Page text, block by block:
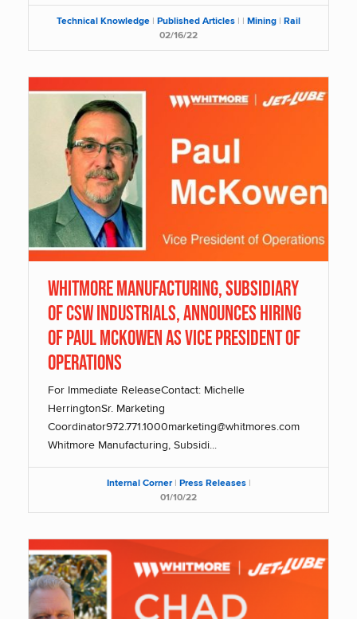
Technical Knowledge | Published Articles | | Mining | Rail
02/16/22
Whitmore Manufacturing, Subsidiary
of CSW Industrials, Announces Hiring
of Paul McKowen as Vice President of
Operations
For Immediate ReleaseContact: Michelle
HerringtonSr. Marketing
Coordinator972.771.1000marketing@whitmores.com
Whitmore Manufacturing, Subsidi...
Internal Corner | Press Releases |
01/10/22